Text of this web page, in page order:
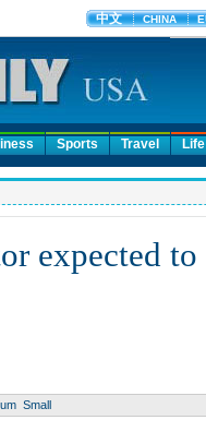
Sports Travel Life
expected
Small